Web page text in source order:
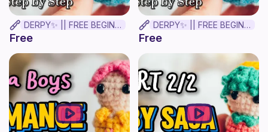
DERPY✨ || FREE BEGINNER CROCHET TUTORIAL! Part 2
Free
DERPY✨ || FREE BEGINNER CROCHET TUTORIAL! Part 1
Free